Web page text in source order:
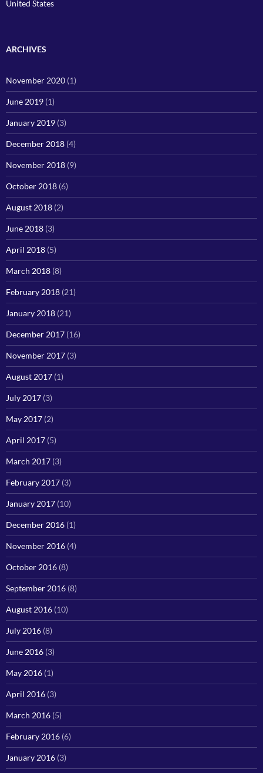
United States
ARCHIVES
November 2020 (1)
June 2019 (1)
January 2019 (3)
December 2018 (4)
November 2018 (9)
October 2018 (6)
August 2018 (2)
June 2018 (3)
April 2018 (5)
March 2018 (8)
February 2018 (21)
January 2018 (21)
December 2017 (16)
November 2017 (3)
August 2017 (1)
July 2017 (3)
May 2017 (2)
April 2017 (5)
March 2017 (3)
February 2017 (3)
January 2017 (10)
December 2016 (1)
November 2016 (4)
October 2016 (8)
September 2016 (8)
August 2016 (10)
July 2016 (8)
June 2016 (3)
May 2016 (1)
April 2016 (3)
March 2016 (5)
February 2016 (6)
January 2016 (3)